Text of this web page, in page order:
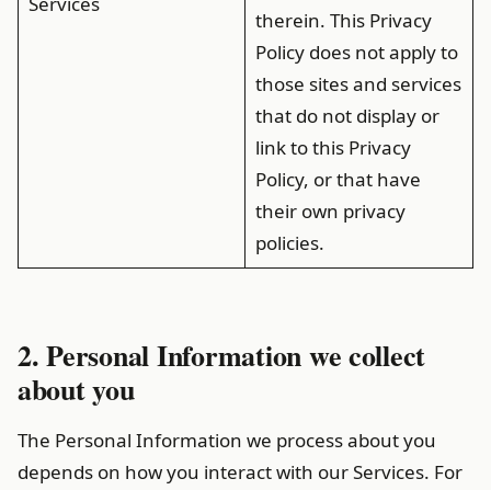
therein. This Privacy
Policy does not apply to
those sites and services
that do not display or
link to this Privacy
Policy, or that have
their own privacy
policies.
2. Personal Information we collect
about you
The Personal Information we process about you
depends on how you interact with our Services. For